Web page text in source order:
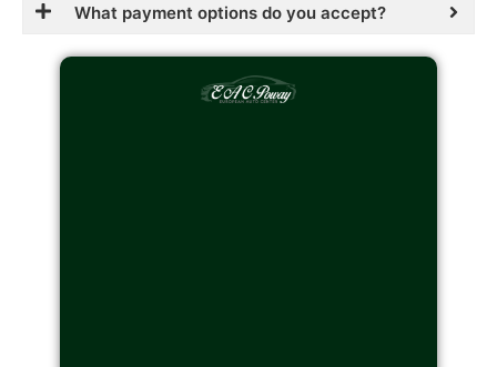
What payment options do you accept?